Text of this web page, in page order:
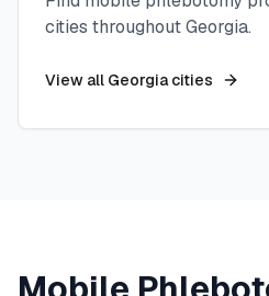
cities throughoutGeorgia.
View all Georgiacities